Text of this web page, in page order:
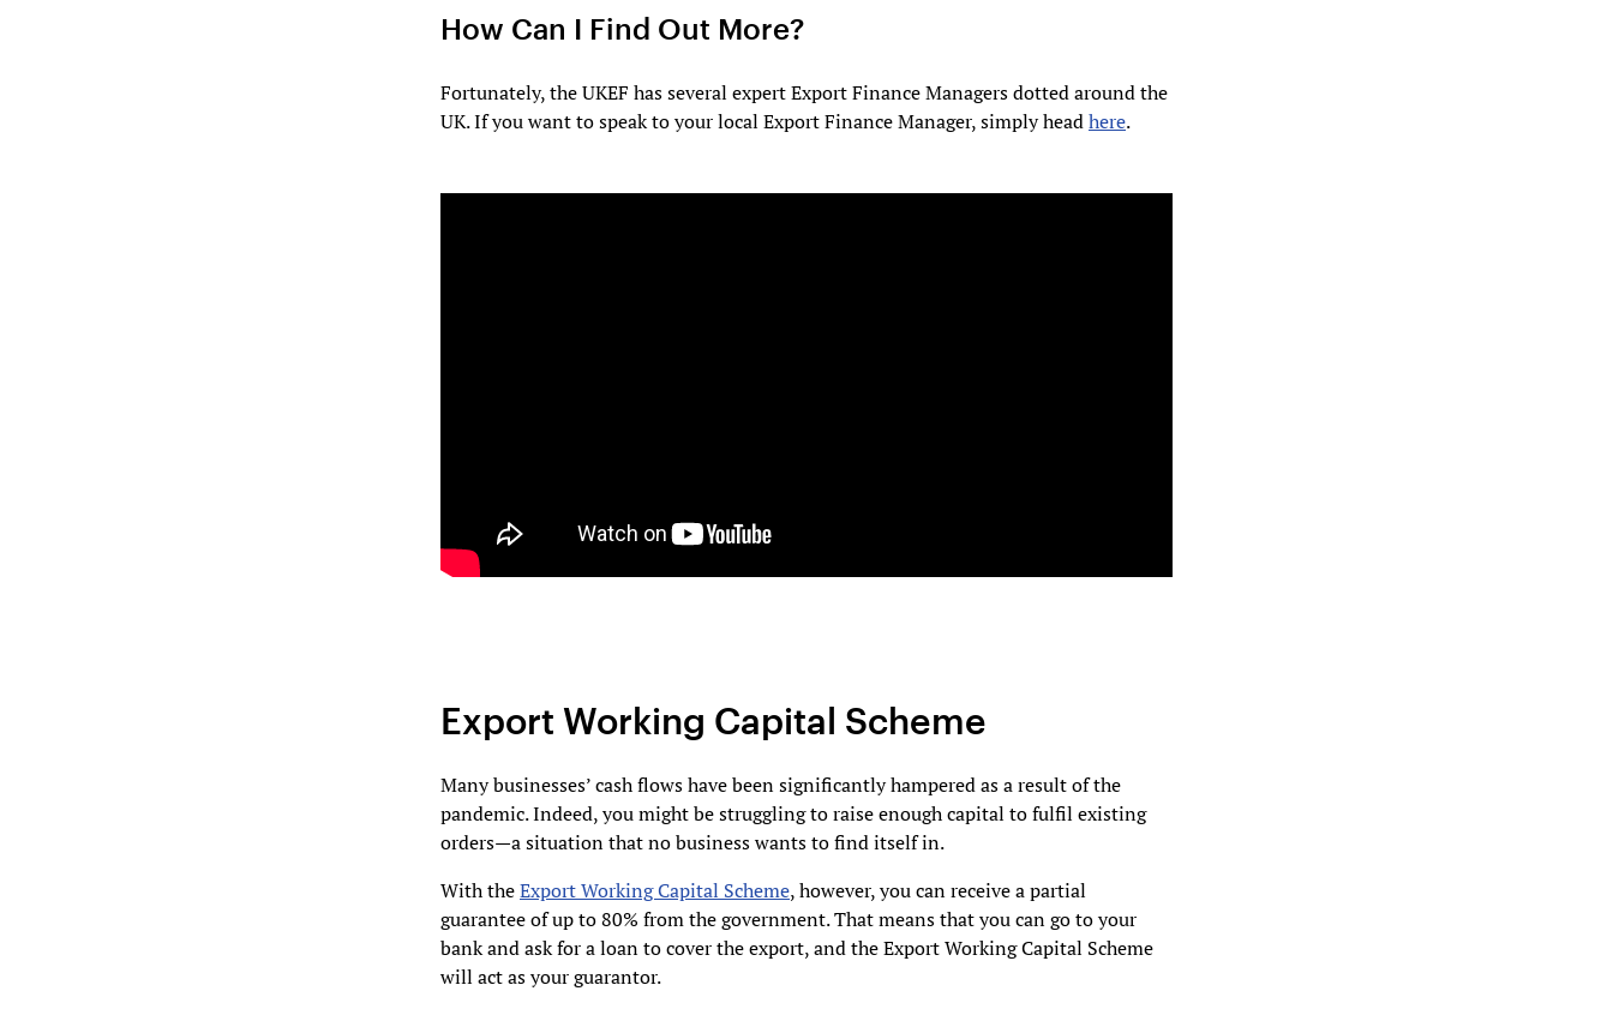
How Can I Find Out More?
Fortunately, the UKEF has several expert Export Finance Managers dotted around the
UK. If you want to speak to your local Export Finance Manager, simply headhere.
Export Working Capital Scheme
Many businesses’ cash flows have been significantly hampered as a result of the
pandemic. Indeed, you might be struggling to raise enough capital to fulfil existing
orders—a situation that no business wants to find itself in.
With theExport Working Capital Scheme, however, you can receive a partial
guarantee of up to 80% from the government. That means that you can go to your
bank and ask for a loan to cover the export, and the Export Working Capital Scheme
will act as your guarantor.